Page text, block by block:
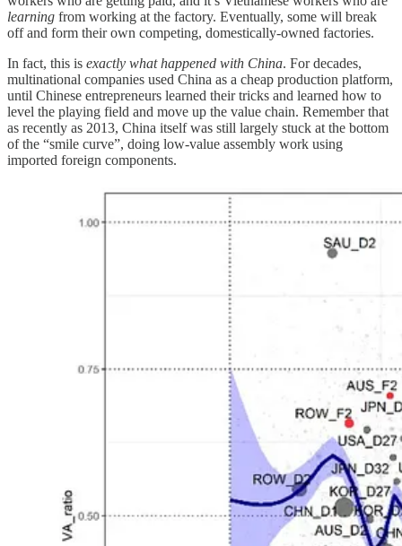
learning from working at the factory. Eventually, some will break
off and form their own competing, domestically-owned factories.
In fact, this is exactly what happened with China. For decades,
multinational companies used China as a cheap production platform,
until Chinese entrepreneurs learned their tricks and learned how to
level the playing field and move up the value chain. Remember that
as recently as 2013, China itself was still largely stuck at the bottom
of the “smile curve”, doing low-value assembly work using
imported foreign components.